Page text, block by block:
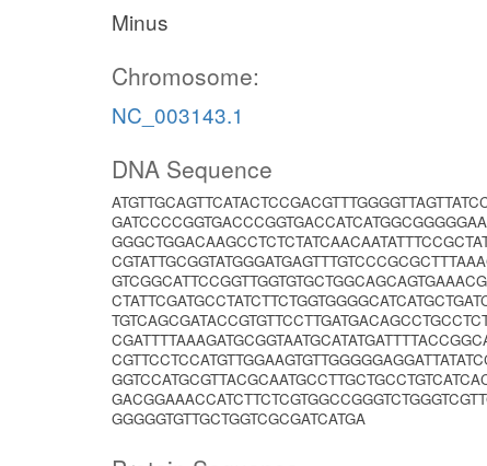
Minus
Chromosome:
NC_003143.1
DNA Sequence
GGGGGTGTTGCTGGTCGCGATCATGA